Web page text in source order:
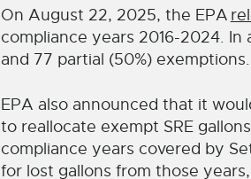
On August 22, 2025, the EPA
compliance years 2016-2024.
and 77 partial (50%) exemptions.
EPA also announced that it
to reallocate exempt SRE
compliance years covered by
for lost gallons from those